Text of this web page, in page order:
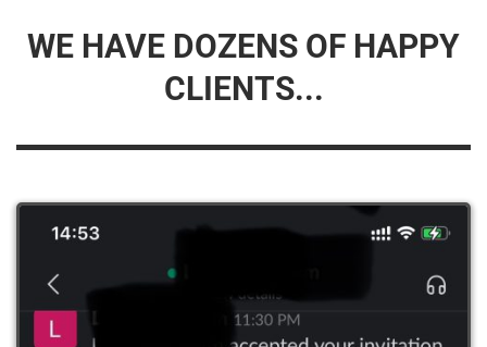
WE HAVE DOZENS OF HAPPY
CLIENTS...